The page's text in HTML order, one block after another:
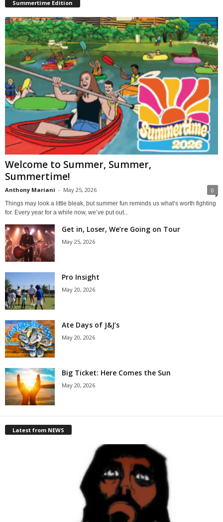
Summertime Edition
Welcome to Summer, Summer,
Summertime!
Anthony Mariani - May 25, 2026 0
Things may look a little bleak, but summer fun reminds us what’s worth fighting
for. Every year for a while now, we’ve put out...
Get in, Loser, We’re Going on Tour
May 25, 2026
Pro Insight
May 20, 2026
Ate Days of J&J’s
May 20, 2026
Big Ticket: Here Comes the Sun
May 20, 2026
Latest from NEWS